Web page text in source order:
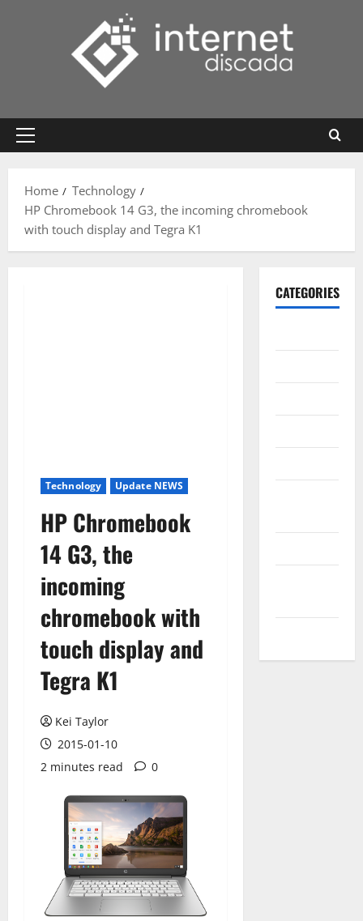
Primary
Home
Technology
HP Chromebook 14 G3, the incoming chromebook
with touch display and Tegra K1
Technology Update NEWS
HP Chromebook
14 G3, the
incoming
chromebook with
touch display and
Tegra K1
Kei Taylor
2015-01-10
2 minutes read
0
CATEGORIES